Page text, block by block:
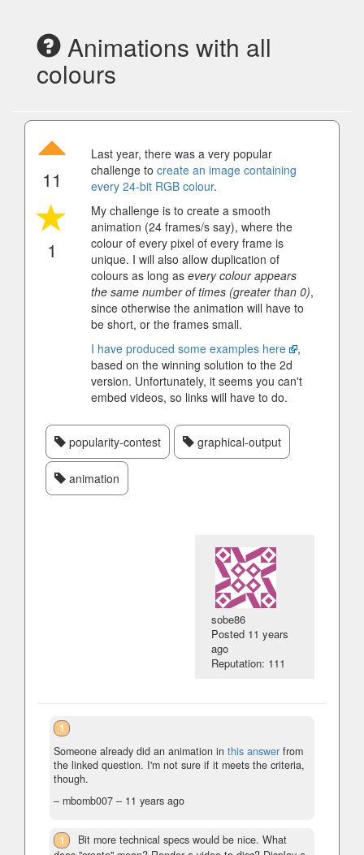
Animations with all
colours
11
1
Last year, there was a very popular
challenge to create an image containing
every 24-bit RGB colour.
My challenge is to create a smooth
animation (24 frames/s say), where the
colour of every pixel of every frame is
unique. I will also allow duplication of
colours as long as every colour appears
the same number of times (greater than 0),
since otherwise the animation will have to
be short, or the frames small.
I have produced some examples here
,
based on the winning solution to the 2d
version. Unfortunately, it seems you can't
embed videos, so links will have to do.
popularity-contest graphical-output
animation
sobe86
Posted 11 years
ago
Reputation: 111
1
Someone already did an animation in this answer from
the linked question. I'm not sure if it meets the criteria,
though.
– mbomb007 – 11 years ago
1
Bit more technical specs would be nice. What